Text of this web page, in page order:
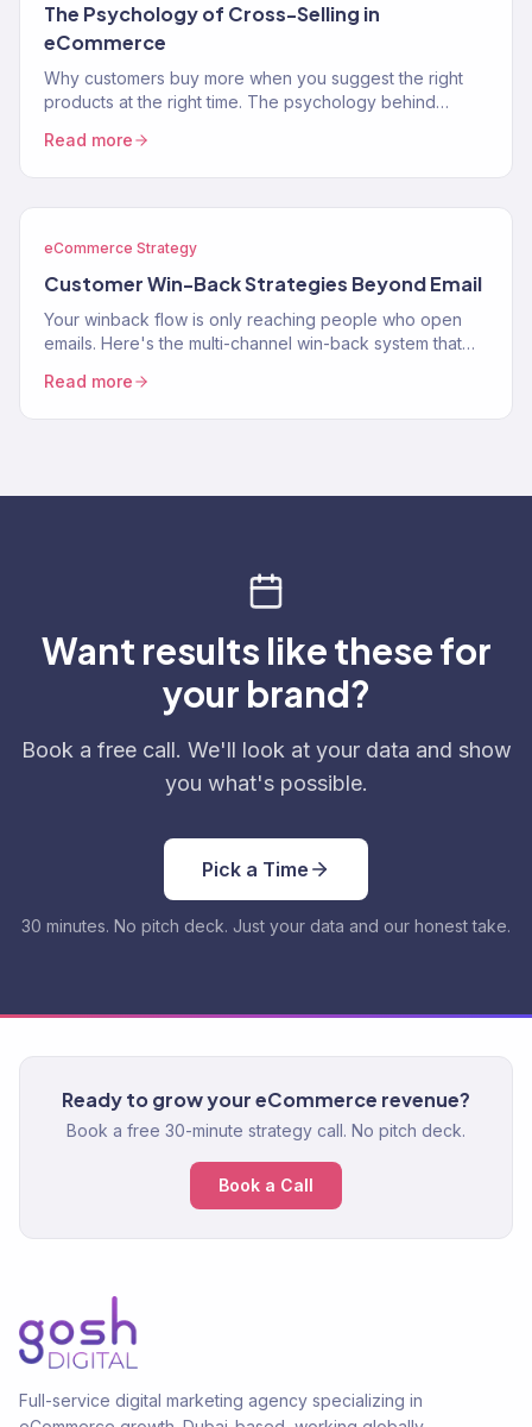
The Psychology of Cross-Selling in
eCommerce
Why customers buy more when you suggest the right
products at the right time. The psychology behind
Read more
eCommerce Strategy
Customer Win-Back Strategies Beyond Email
Your winback flow is only reaching people who open
emails. Here's the multi-channel win-back system that
Read more
Want results like these for
your brand?
Book a free call. We'll look at your data and show
you what's possible.
Pick a Time
30 minutes. No pitch deck. Just your data and our honest take.
Ready to grow your eCommerce revenue?
Book a free 30-minute strategy call. No pitch deck.
Book a Call
Full-service digital marketing agency specializing in